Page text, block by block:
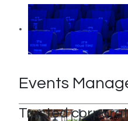
Events
Trusted